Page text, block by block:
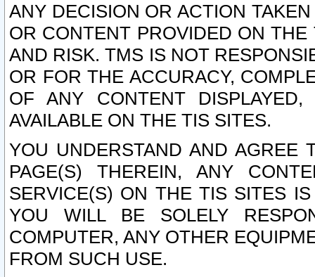
ANY DECISION OR ACTION
OR CONTENT PROVIDED ON
AND RISK. TMS IS NOT
OR FOR THE ACCURACY,
OF ANY CONTENT
AVAILABLE ON THE TIS SITES.
YOU UNDERSTAND AND AGREE
PAGE(S) THEREIN, ANY
SERVICE(S) ON THE TIS SITES
YOU WILL BE SOLELY
COMPUTER, ANY OTHER
FROM SUCH USE.